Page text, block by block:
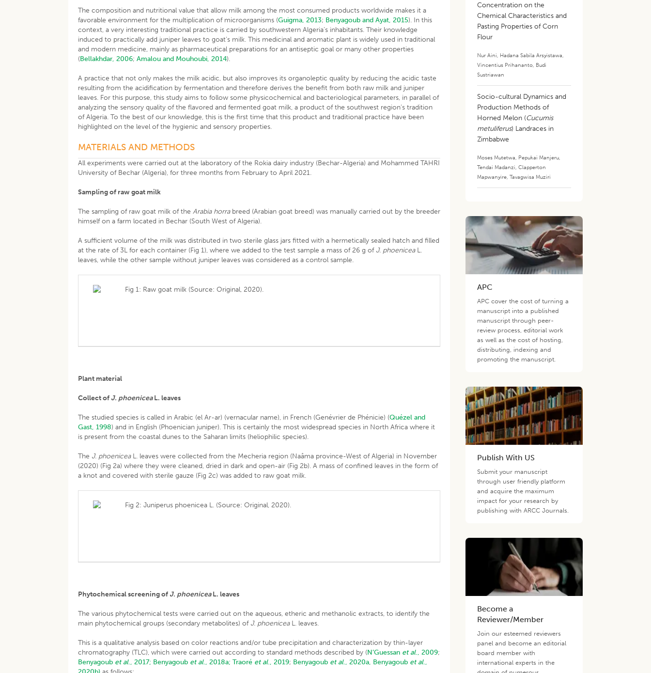
The composition and nutritional value that allow milk among the most consumed products worldwide makes it a
favorable environment for the multiplication of microorganisms (Guigma, 2013; Benyagoub and Ayat, 2015). In this
context, a very interesting traditional practice is carried by southwestern Algeria’s inhabitants. Their knowledge
induced to practically add juniper leaves to goat’s milk. This medicinal and aromatic plant is widely used in traditional
and modern medicine, mainly as pharmaceutical preparations for an antiseptic goal or many other properties
(Bellakhdar, 2006;Amalou and Mouhoubi, 2014).
A practice that not only makes the milk acidic, but also improves its organoleptic quality by reducing the acidic taste
resulting from the acidification by fermentation and therefore derives the benefit from both raw milk and juniper
leaves. For this purpose, this study aims to follow some physicochemical and bacteriological parameters, in parallel of
analyzing the sensory quality of the flavored and fermented goat milk, a product of the southwest region’s tradition
of Algeria. To the best of our knowledge, this is the first time that this product and traditional practice have been
highlighted on the level of the hygienic and sensory properties.
MATERIALS AND METHODS
All experiments were carried out at the laboratory of the Rokia dairy industry (Bechar-Algeria) and Mohammed TAHRI
University of Bechar (Algeria), for three months from February to April 2021.
Sampling of raw goat milk
The sampling of raw goat milk of theArabia horra breed (Arabian goat breed) was manually carried out by the breeder
himself on a farm located in Bechar (South West of Algeria).
A sufficient volume of the milk was distributed in two sterile glass jars fitted with a hermetically sealed hatch and filled
at the rate of 3L for each container (Fig 1), where we added to the test sample a mass of 26 g of J. phoeniceaL.
leaves, while the other sample without juniper leaves was considered as a control sample.
Fig 1: Raw goat milk (Source: Original, 2020).
Plant material
Collect of J. phoeniceaL. leaves
The studied species is called in Arabic (el Ar-ar) (vernacular name), in French (Genévrier de Phénicie) (Quézel and
Gast, 1998) and in English (Phoenician juniper). This is certainly the most widespread species in North Africa where it
is present from the coastal dunes to the Saharan limits (heliophilic species).
The J. phoeniceaL. leaves were collected from the Mecheria region (Naâma province-West of Algeria) in November
(2020) (Fig 2a) where they were cleaned, dried in dark and open-air (Fig 2b). A mass of confined leaves in the form of
a knot and covered with sterile gauze (Fig 2c) was added to raw goat milk.
Fig 2: Juniperus phoenicea L. (Source: Original, 2020).
Phytochemical screening of J. phoeniceaL. leaves
The various phytochemical tests were carried out on the aqueous, etheric and methanolic extracts, to identify the
main phytochemical groups (secondary metabolites) of J. phoeniceaL. leaves.
This is a qualitative analysis based on color reactions and/or tube precipitation and characterization by thin-layer
chromatography (TLC), which were carried out according to standard methods described by (N’Guessan et al., 2009;
Benyagoub et al., 2017; Benyagoub et al., 2018a; Traoré et al., 2019; Benyagoub et al., 2020a, Benyagoub et al.,
Concentration on the
Chemical Characteristics and
Pasting Properties of Corn
Flour
Nur Aini, Hadana Sabila Arsyistawa,
Vincentius Prihananto, Budi
Sustriawan
Socio-cultural Dynamics and
Production Methods of
Horned Melon (Cucumis
metuliferus) Landraces in
Zimbabwe
Moses Mutetwa, Pepukai Manjeru,
Tendai Madanzi,Clapperton
Mapwanyire,Tavagwisa Muziri
APC
APC cover the cost of turning a
manuscript into a published
manuscript through peer-
review process, editorial work
as well as the cost of hosting,
distributing, indexing and
promoting the manuscript.
Publish With US
Submit your manuscript
through user friendly platform
and acquire the maximum
impact for your research by
publishing with ARCC Journals.
Become a
Reviewer/Member
Join our esteemed reviewers
panel and become an editorial
board member with
international experts in the